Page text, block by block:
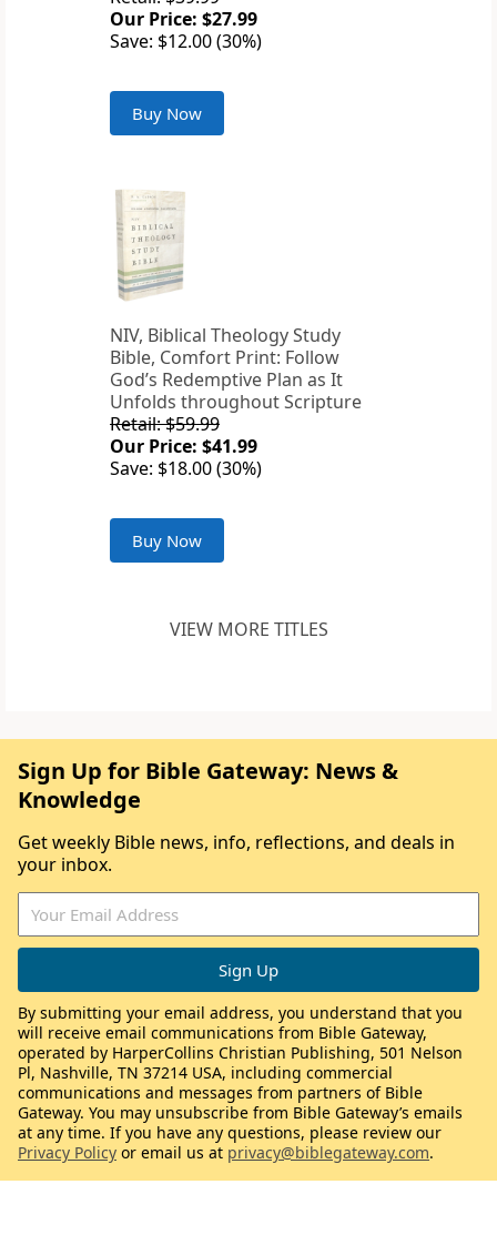
Our Price: $27.99
Save: $12.00 (30%)
Buy Now
NIV, Biblical Theology Study
Bible, Comfort Print: Follow
God’s Redemptive Plan as It
Unfolds throughout Scripture
Retail: $59.99
Our Price: $41.99
Save: $18.00 (30%)
Buy Now
VIEW MORE TITLES
Sign Up for Bible Gateway: News &
Knowledge
Get weekly Bible news, info, reflections, and deals in
your inbox.
By submitting your email address, you understand that you
will receive email communications from Bible Gateway,
operated by HarperCollins Christian Publishing, 501 Nelson
Pl, Nashville, TN 37214 USA, including commercial
communications and messages from partners of Bible
Gateway. You may unsubscribe from Bible Gateway’s emails
at any time. If you have any questions, please review our
Privacy Policy or email us at privacy@biblegateway.com.